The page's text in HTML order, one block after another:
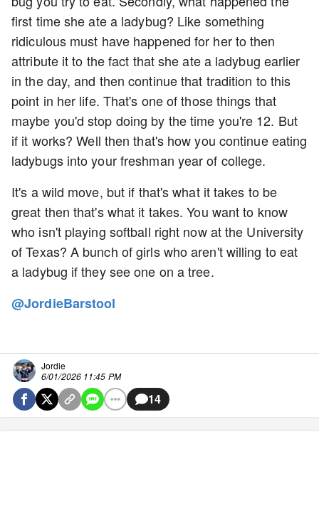
first time she ate a ladybug? Like something
ridiculous must have happened for her to then
attribute it to the fact that she ate a ladybug earlier
in the day, and then continue that tradition to this
point in her life. That's one of those things that
maybe you'd stop doing by the time you're 12. But
if it works? Well then that's how you continue eating
ladybugs into your freshman year of college.
It's a wild move, but if that's what it takes to be
great then that's what it takes. You want to know
who isn't playing softball right now at the University
of Texas? A bunch of girls who aren't willing to eat
a ladybug if they see one on a tree.
@JordieBarstool
Jordie
6/01/2026 11:45 PM
14